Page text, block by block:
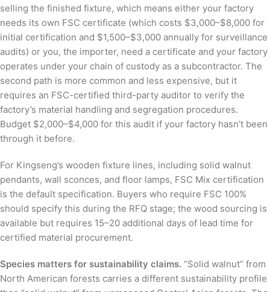
selling the finished fixture, which means either your factory
needs its own FSC certificate (which costs $3,000–$8,000 for
initial certification and $1,500–$3,000 annually for surveillance
audits) or you, the importer, need a certificate and your factory
operates under your chain of custody as a subcontractor. The
second path is more common and less expensive, but it
requires an FSC-certified third-party auditor to verify the
factory’s material handling and segregation procedures.
Budget $2,000–$4,000 for this audit if your factory hasn’t been
through it before.
For Kingseng’s wooden fixture lines, including solid walnut
pendants, wall sconces, and floor lamps, FSC Mix certification
is the default specification. Buyers who require FSC 100%
should specify this during the RFQ stage; the wood sourcing is
available but requires 15–20 additional days of lead time for
certified material procurement.
Species matters for sustainability claims. “Solid walnut” from
North American forests carries a different sustainability profile